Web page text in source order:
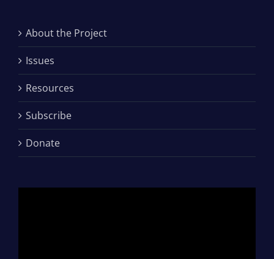
About the Project
Issues
Resources
Subscribe
Donate